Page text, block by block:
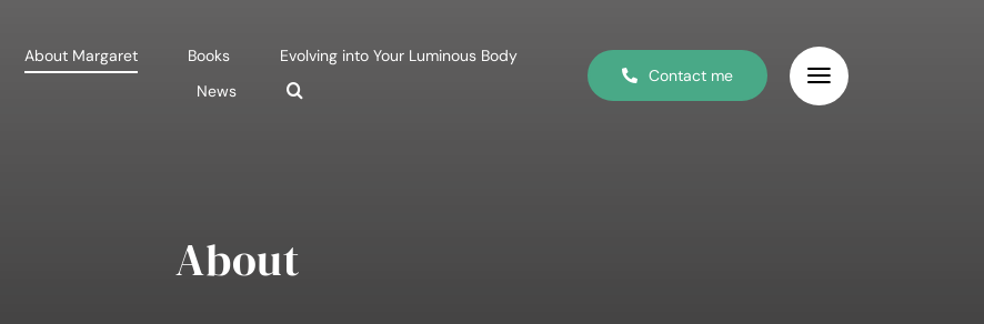
About Margaret Books
Evolving into Your Luminous Body
News
Contact me
About